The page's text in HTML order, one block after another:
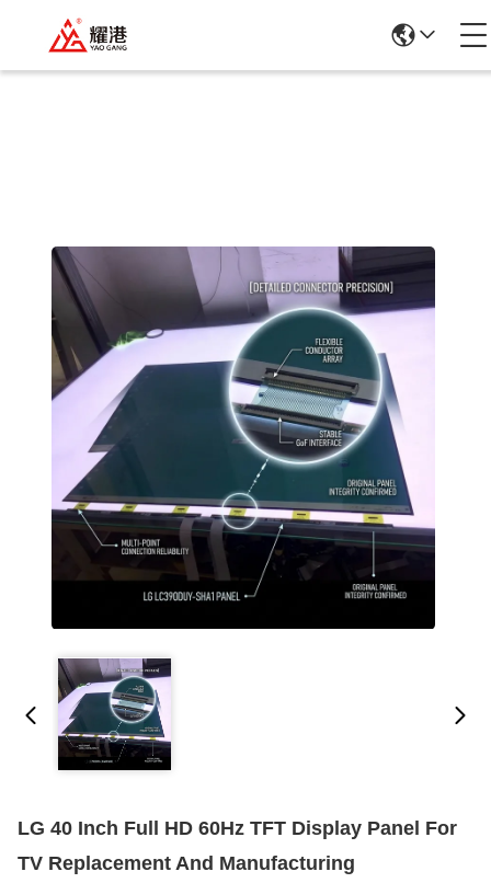
LG 40 Inch Full HD 60Hz TFT Display Panel For
TV Replacement And Manufacturing